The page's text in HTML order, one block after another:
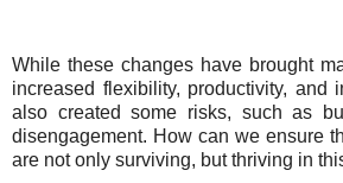
While these changes have brought
increased flexibility, productivity, and
also created some risks, such as
disengagement. How can we ensure
are not only surviving, but thriving in